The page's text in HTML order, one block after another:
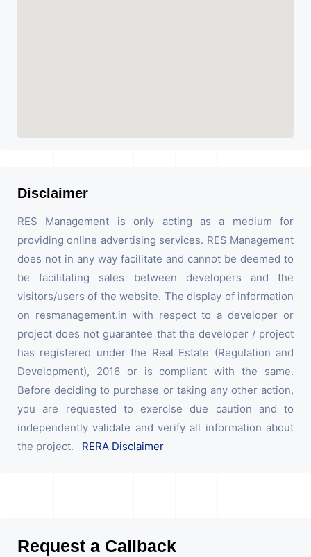
Disclaimer
RES Management is only acting as a medium for
providing online advertising services. RES Management
does not in any way facilitate and cannot be deemed to
be facilitating sales between developers and the
visitors/users of the website. The display of information
on resmanagement.in with respect to a developer or
project does not guarantee that the developer / project
has registered under the Real Estate (Regulation and
Development), 2016 or is compliant with the same.
Before deciding to purchase or taking any other action,
you are requested to exercise due caution and to
independently validate and verify all information about
the project. RERA Disclaimer
Request a Callback